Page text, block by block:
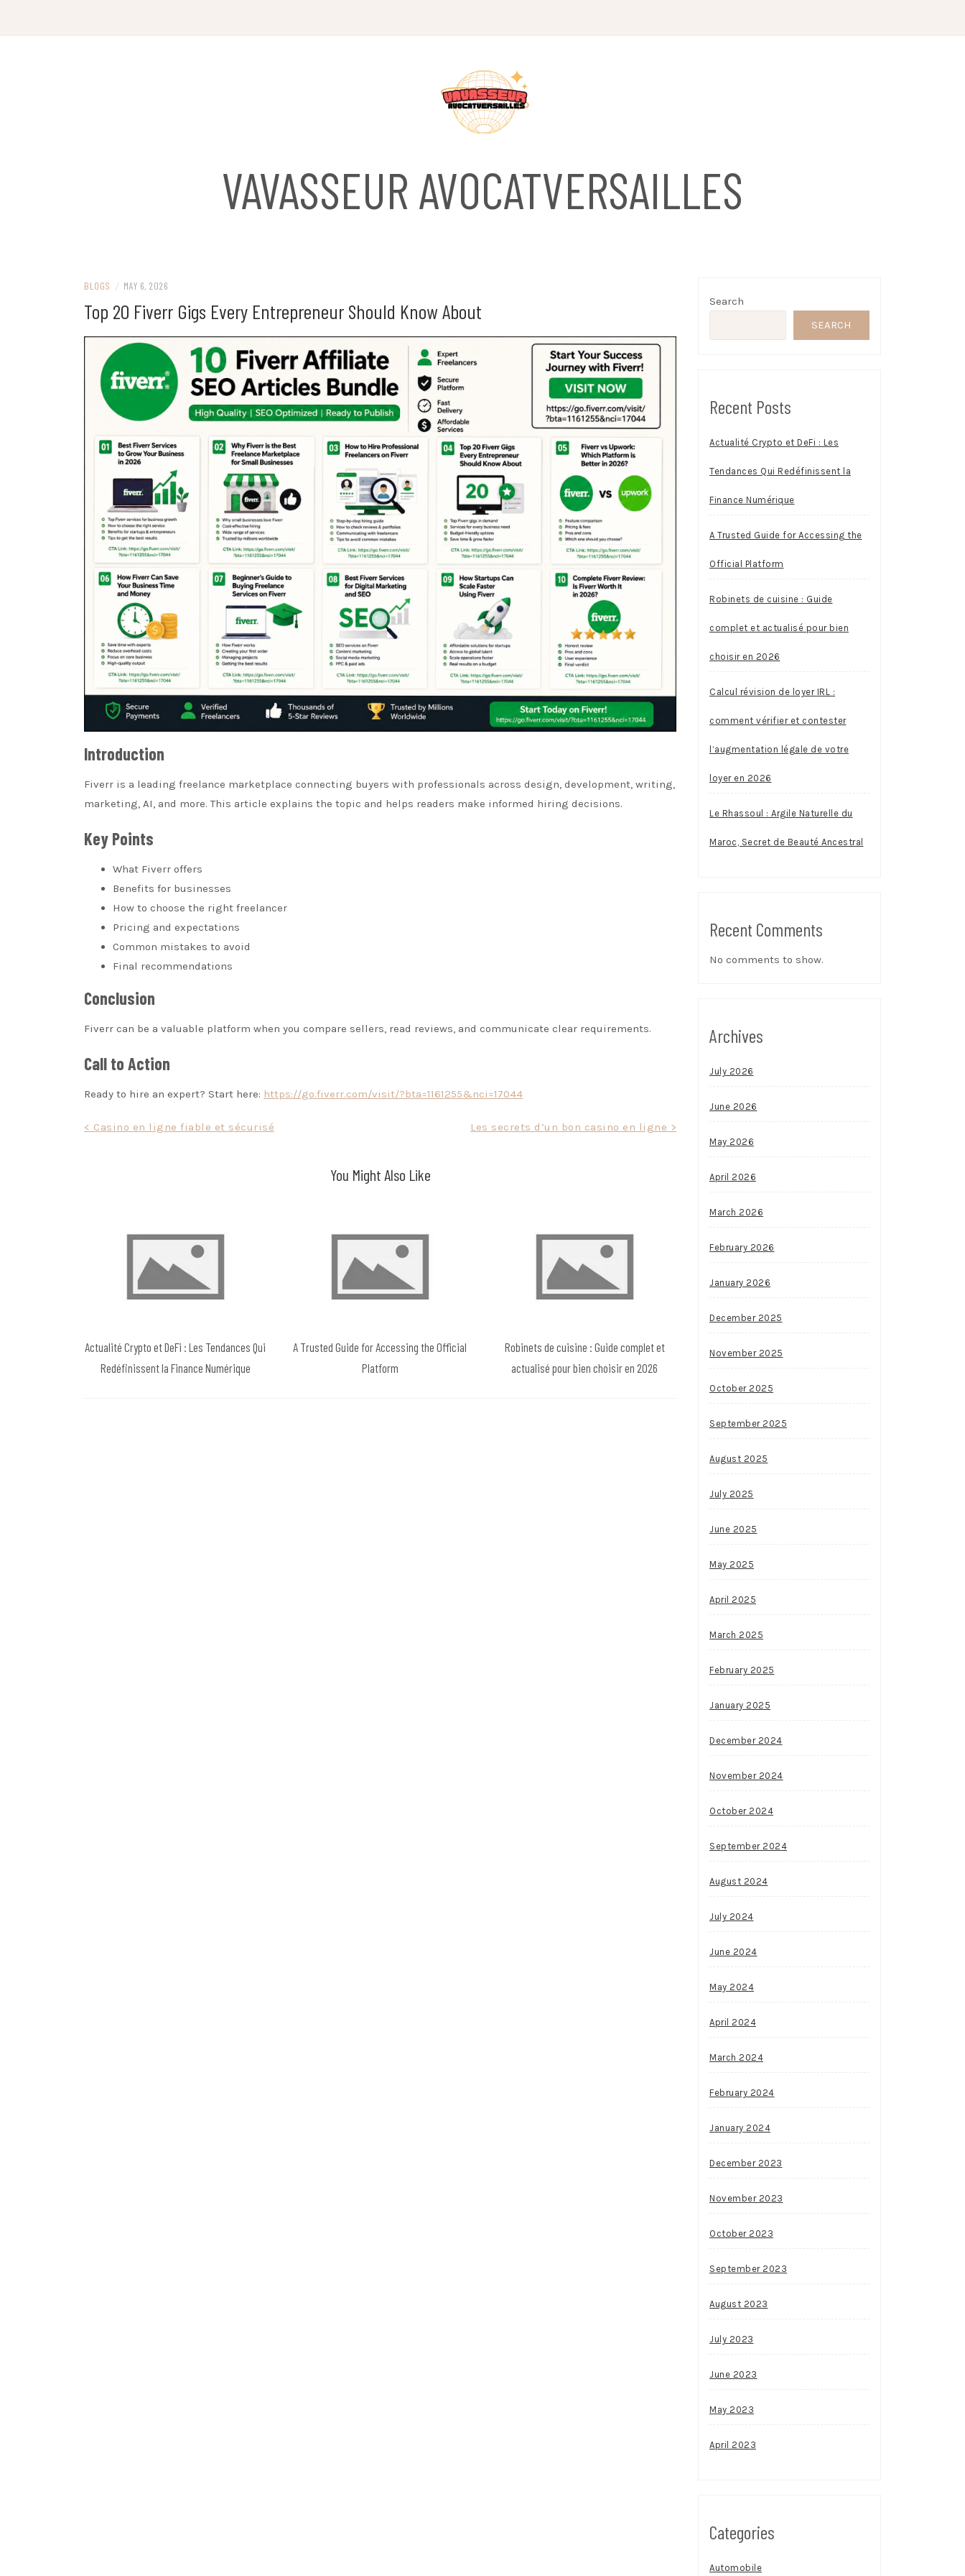
VAVASSEUR AVOCATVERSAILLES
BLOGS / MAY 6, 2026
Top 20 Fiverr Gigs Every Entrepreneur Should Know About
Introduction
Fiverr is a leading freelance marketplace connecting buyers with professionals across design, development, writing,
marketing, AI, and more. This article explains the topic and helps readers make informed hiring decisions.
Key Points
What Fiverr offers
Benefits for businesses
How to choose the right freelancer
Pricing and expectations
Common mistakes to avoid
Final recommendations
Conclusion
Fiverr can be a valuable platform when you compare sellers, read reviews, and communicate clear requirements.
Call to Action
Ready to hire an expert? Start here: https://go.fiverr.com/visit/?bta=1161255&nci=17044
Post
< Casino en ligne fiable et sécurisé Les secrets d’un bon casino en ligne >
You Might Also Like
Actualité Crypto et DeFi : Les Tendances Qui
Redéfinissent la Finance Numérique
A Trusted Guide for Accessing the Official
Platform
Robinets de cuisine : Guide complet et
actualisé pour bien choisir en 2026
Search
SEARCH
Recent Posts
Actualité Crypto et DeFi : Les
Tendances Qui Redéfinissent la
Finance Numérique
A Trusted Guide for Accessing the
Official Platform
Robinets de cuisine : Guide
complet et actualisé pour bien
choisir en 2026
Calcul révision de loyer IRL :
comment vérifier et contester
l’augmentation légale de votre
loyer en 2026
Le Rhassoul : Argile Naturelle du
Maroc, Secret de Beauté Ancestral
Recent Comments
No comments to show.
Archives
July 2026
June 2026
May 2026
April 2026
March 2026
February 2026
January 2026
December 2025
November 2025
October 2025
September 2025
August 2025
July 2025
June 2025
May 2025
April 2025
March 2025
February 2025
January 2025
December 2024
November 2024
October 2024
September 2024
August 2024
July 2024
June 2024
May 2024
April 2024
March 2024
February 2024
January 2024
December 2023
November 2023
October 2023
September 2023
August 2023
July 2023
June 2023
May 2023
April 2023
Categories
Automobile